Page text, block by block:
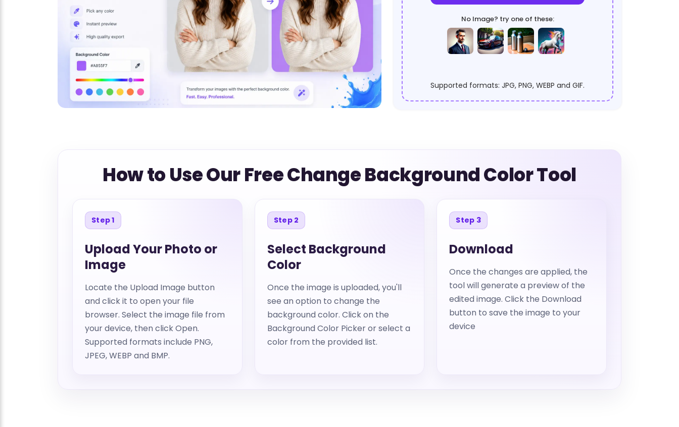
No Image? try one of these:
Supported formats: JPG, PNG, WEBP and GIF.
How to Use Our Free Change Background Color Tool
Step 1
Upload Your Photo or
Image
Locate the Upload Image button
and click it to open your file
browser. Select the image file from
your device, then click Open.
Supported formats include PNG,
JPEG, WEBP and BMP.
Step 2
Select Background
Color
Once the image is uploaded, you'll
see an option to change the
background color. Click on the
Background Color Picker or select a
color from the provided list.
Step 3
Download
Once the changes are applied, the
tool will generate a preview of the
edited image. Click the Download
button to save the image to your
device